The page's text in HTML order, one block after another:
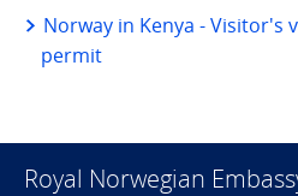
Norway in Kenya - Visitor's
permit
Royal Norwegian